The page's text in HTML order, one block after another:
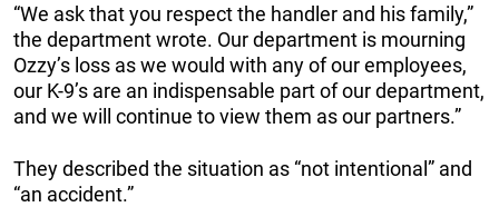
“We ask that you respect the handler and his family,”
the department wrote. Our department is mourning
Ozzy’s loss as we would with any of our employees,
our K-9’s are an indispensable part of our department,
and we will continue to view them as our partners.”
They described the situation as “not intentional” and
“an accident.”